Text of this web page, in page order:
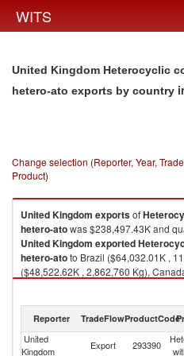
WITS
United Kingdom Heterocyclic
hetero-ato exports by country
Change selection (Reporter, Year,
Product)
United Kingdom exportsof
hetero-atowas $238,497.43K and
United Kingdom exported
hetero-atoto Brazil ($64,032.01K ,
($48,522.62K , 2,862,760 Kg),
Germany ($21,158.67K , 31,911
Heterocyclic compounds with
2023
Reporter TradeFlowProductCode
United
Kingdom
Export 293390